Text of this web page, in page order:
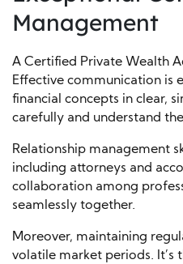
Management
A Certified Private Wealth
Effective communication is
financial concepts in clear,
carefully and understand
Relationship management
including attorneys and
collaboration among
seamlessly together.
Moreover, maintaining
volatile market periods. It’s